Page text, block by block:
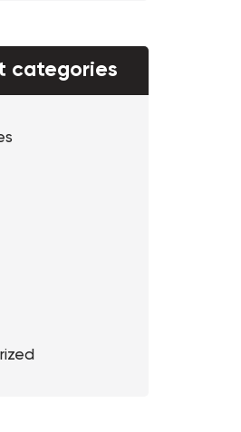
categories